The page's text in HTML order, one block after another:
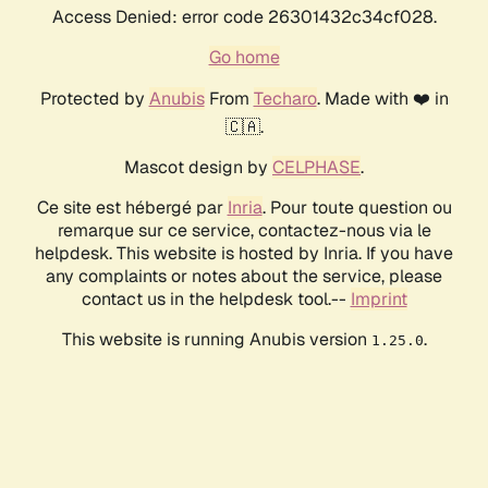
Access Denied: error code 26301432c34cf028.
Go home
Protected by AnubisFrom Techaro. Made with ❤️ in
🇨🇦.
Mascot design by CELPHASE.
Ce site est hébergé par Inria. Pour toute question ou
remarque sur ce service, contactez-nous via le
helpdesk. This website is hosted by Inria. If you have
any complaints or notes about the service, please
contact us in the helpdesk tool.-- Imprint
This website is running Anubis version 1.25.0.